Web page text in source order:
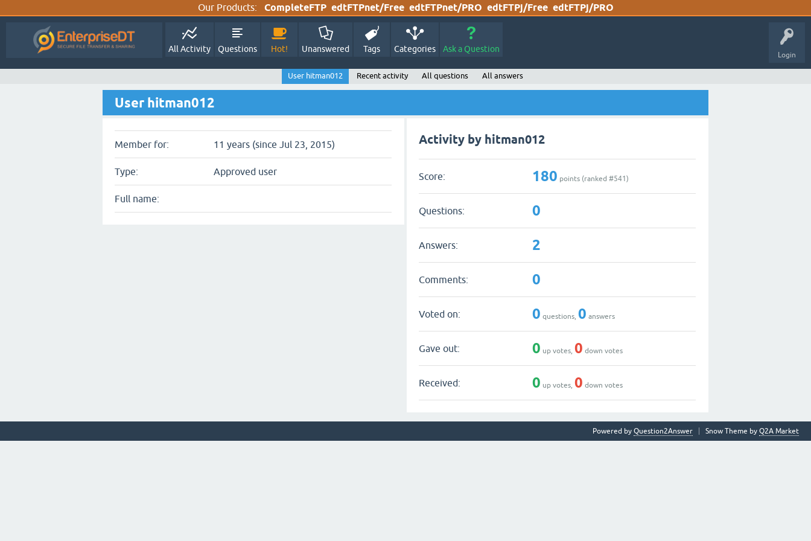
Our Products: CompleteFTP edtFTPnet/Free edtFTPnet/PRO edtFTPj/Free edtFTPj/PRO
Login
All Activity Questions Hot! Unanswered Tags Categories Ask a Question
User hitman012 Recent activity All questions All answers
User hitman012
Member for: 11 years (since Jul 23, 2015)
Type: Approved user
Full name:
Activity by hitman012
Score: 180 points (ranked #541)
Questions: 0
Answers: 2
Comments: 0
Voted on: 0 questions,0 answers
Gave out: 0 up votes,0 down votes
Received: 0 up votes,0 down votes
Snow Theme by Q2A Market
Powered by Question2Answer